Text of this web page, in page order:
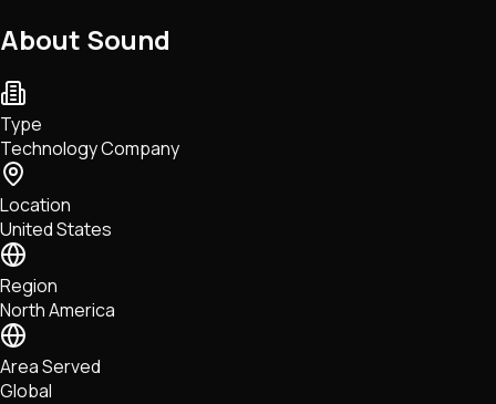
Network Upgrades
DeFi
Tech • Research • Wallets
About Sound
Type
Technology Company
Location
United States
Region
North America
Area Served
Global